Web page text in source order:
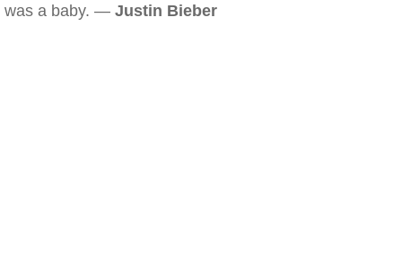
was a baby. — Justin Bieber